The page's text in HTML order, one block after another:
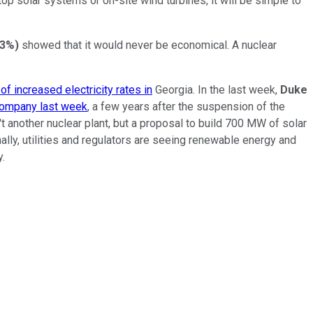
) showed that it would never be economical. A nuclear
increased electricity rates in Georgia. In the last week, Duke
last week, a few years after the suspension of the
another nuclear plant, but a proposal to build 700 MW of solar
utilities and regulators are seeing renewable energy and